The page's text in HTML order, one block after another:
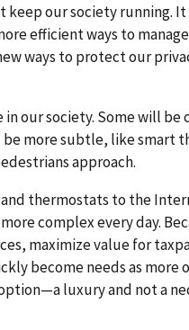
keep our society running.
efficient ways to
ways to protect our
in our society. Some will
more subtle, like smart
approach.
thermostats to the
complex every day.
maximize value for
become needs as more
luxury and not a